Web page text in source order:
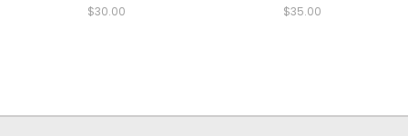
$30.00 $35.00